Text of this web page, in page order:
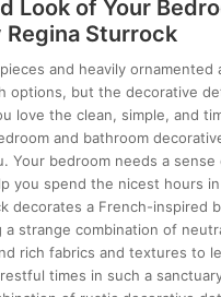
Look of Your
Regina Sturrock
and heavily ornamented
options, but the decorative
love the clean, simple, and
and bathroom
Your bedroom needs a sense
you spend the nicest hours
decorates a French-inspired
a strange combination of
rich fabrics and textures to
times in such a